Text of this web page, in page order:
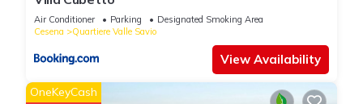
Air Conditioner Parking
Designated Smoking Area
Cesena
Quartiere Valle Savio
View Availability
OneKeyCash